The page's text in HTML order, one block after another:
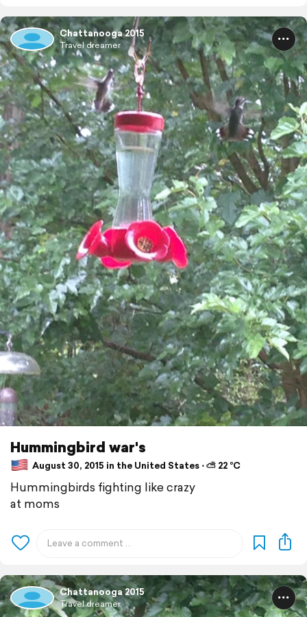
Chattanooga 2015
Travel dreamer
Hummingbird war's
August 30, 2015 in the United States ⋅ ⛅ 22 °C
Hummingbirds fighting like crazy
at moms
Chattanooga 2015
Travel dreamer